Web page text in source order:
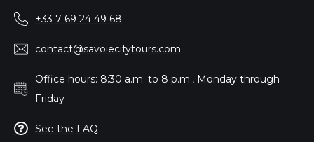
+33 7 69 24 49 68
contact@savoiecitytours.com
Office hours: 8:30 a.m. to 8 p.m., Monday through
Friday
See the FAQ